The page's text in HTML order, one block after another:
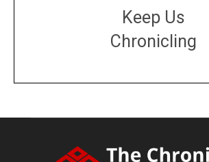
Keep Us
Chronicling